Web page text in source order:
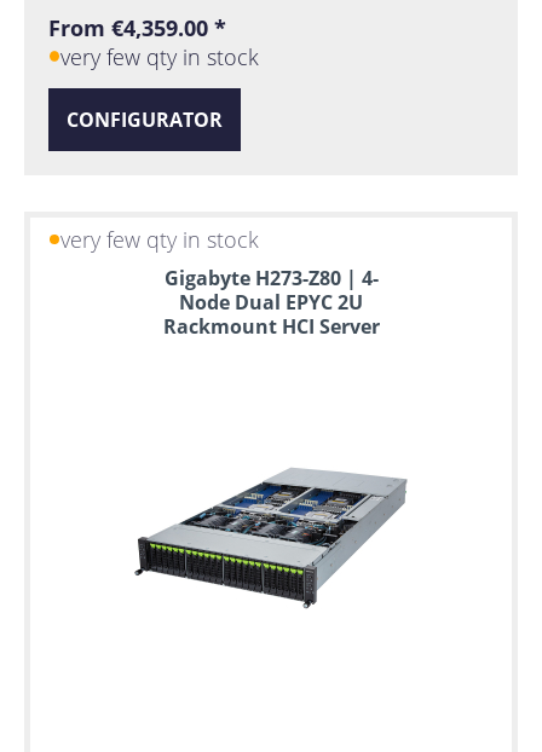
From €4,359.00 *
very few qty in stock
CONFIGURATOR
very few qty in stock
Gigabyte H273-Z80 | 4-
Node Dual EPYC 2U
Rackmount HCI Server